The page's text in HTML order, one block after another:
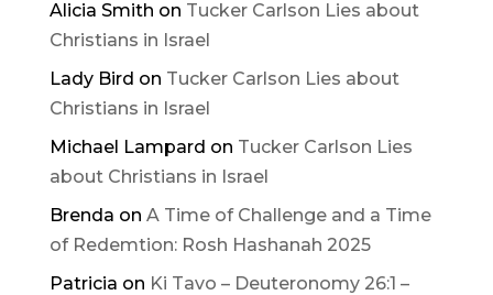
Alicia Smith on Tucker Carlson Lies about
Christians in Israel
Lady Bird on Tucker Carlson Lies about
Christians in Israel
Michael Lampard on Tucker Carlson Lies
about Christians in Israel
Brenda on A Time of Challenge and a Time
of Redemtion: Rosh Hashanah 2025
Patricia on Ki Tavo – Deuteronomy 26:1 –